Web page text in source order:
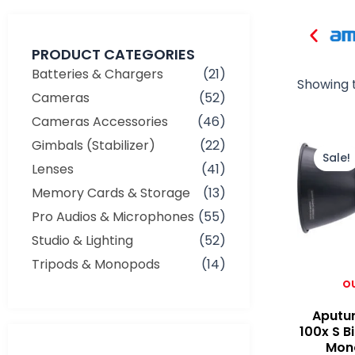
PRODUCT CATEGORIES
Batteries & Chargers
(21)
Cameras
(52)
Cameras Accessories
(46)
Gimbals (Stabilizer)
(22)
Lenses
(41)
Memory Cards & Storage
(13)
Pro Audios & Microphones (55)
Studio & Lighting
(52)
Tripods & Monopods
(14)
Showing
Sale!
100x S